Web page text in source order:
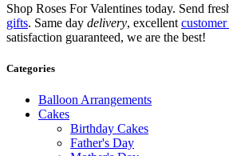
Shop Roses For Valentines today. Send
gifts. Same day delivery, excellent
satisfaction guaranteed, we are the best!
Categories
Balloon Arrangements
Cakes
Birthday Cakes
Father's Day